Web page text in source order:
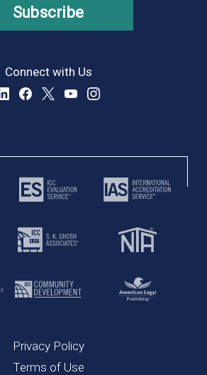
Subscribe
Connect with Us
Privacy Policy
Terms of Use